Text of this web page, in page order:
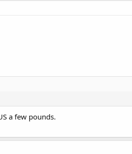
a few pounds.